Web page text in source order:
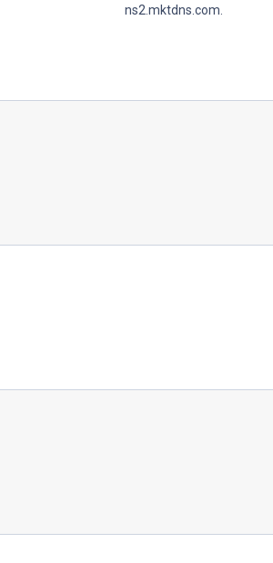
ns2.mktdns.com.